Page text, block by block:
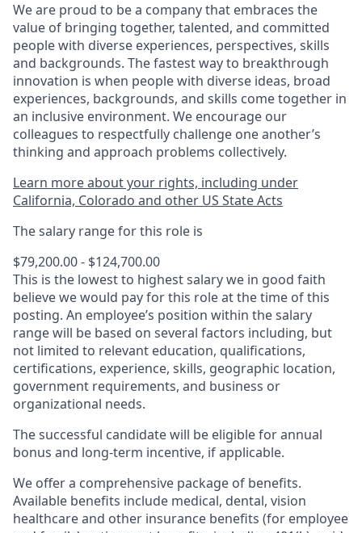
We are proud to be a company that embraces the
value of bringing together, talented, and committed
people with diverse experiences, perspectives, skills
and backgrounds. The fastest way to breakthrough
innovation is when people with diverse ideas, broad
experiences, backgrounds, and skills come together in
an inclusive environment. We encourage our
colleagues to respectfully challenge one another’s
thinking and approach problems collectively.
Learn more about your rights, including under
California, Colorado and other US State Acts
The salary range for this role is
$79,200.00 - $124,700.00
This is the lowest to highest salary we in good faith
believe we would pay for this role at the time of this
posting. An employee’s position within the salary
range will be based on several factors including, but
not limited to relevant education, qualifications,
certifications, experience, skills, geographic location,
government requirements, and business or
organizational needs.
The successful candidate will be eligible for annual
bonus and long-term incentive, if applicable.
We offer a comprehensive package of benefits.
Available benefits include medical, dental, vision
healthcare and other insurance benefits (for employee